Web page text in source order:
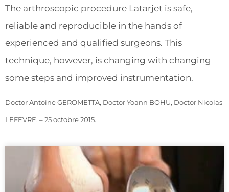
The arthroscopic procedure Latarjet is safe,
reliable and reproducible in the hands of
experienced and qualified surgeons. This
technique, however, is changing with changing
some steps and improved instrumentation.
Doctor Antoine GEROMETTA, Doctor Yoann BOHU, Doctor Nicolas
LEFEVRE. – 25 octobre 2015.